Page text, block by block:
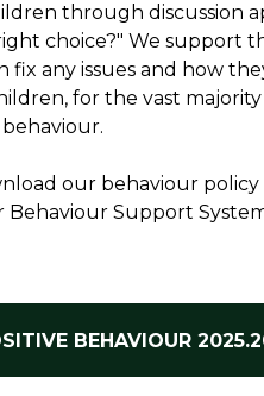
through discussion
choice?" We support
fix any issues and how
for the vast
our behaviour policy
Behaviour Support
BEHAVIOUR